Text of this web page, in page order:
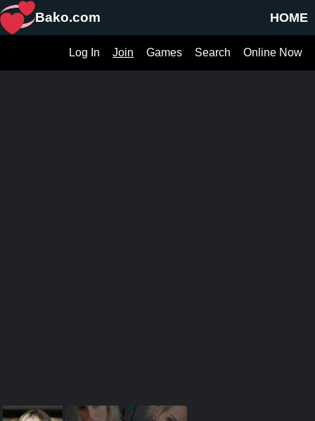
HOME
Bako.com
Online Now
Search
Games
Join
Log In